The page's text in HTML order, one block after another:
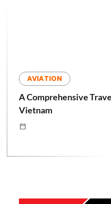
AVIATION
A Comprehensive
Vietnam